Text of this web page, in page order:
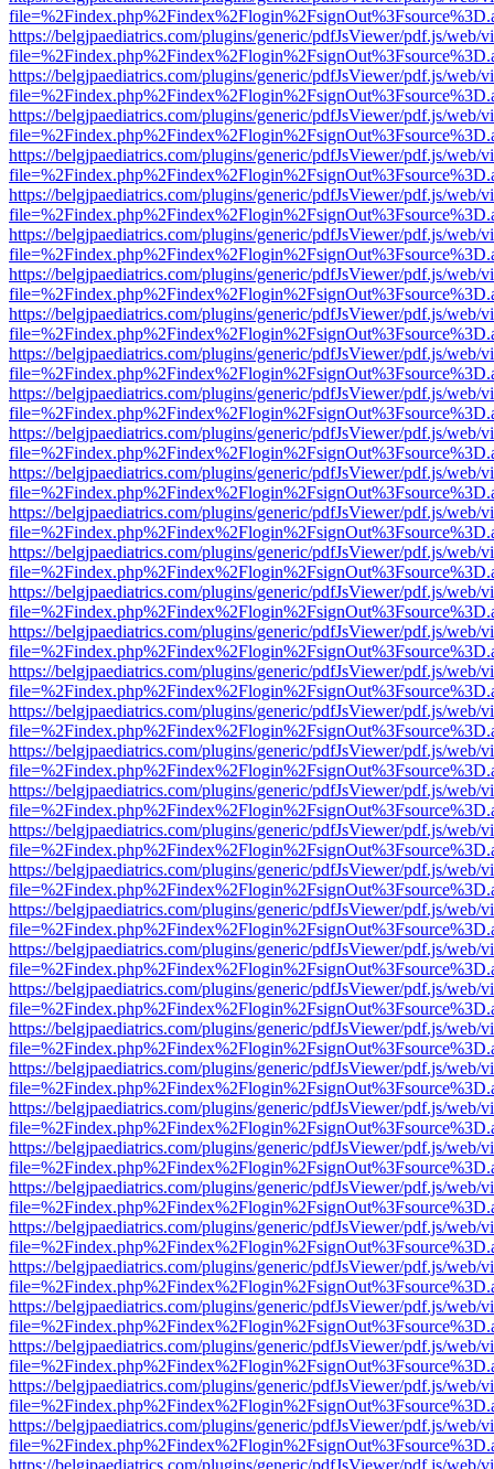
https://belgjpaediatrics.com/plugins/generic/pdfJsViewer/pdf.js/web/
https://belgjpaediatrics.com/plugins/generic/pdfJsViewer/pdf.js/web/
https://belgjpaediatrics.com/plugins/generic/pdfJsViewer/pdf.js/web/
https://belgjpaediatrics.com/plugins/generic/pdfJsViewer/pdf.js/web/
https://belgjpaediatrics.com/plugins/generic/pdfJsViewer/pdf.js/web/
https://belgjpaediatrics.com/plugins/generic/pdfJsViewer/pdf.js/web/
https://belgjpaediatrics.com/plugins/generic/pdfJsViewer/pdf.js/web/
https://belgjpaediatrics.com/plugins/generic/pdfJsViewer/pdf.js/web/
https://belgjpaediatrics.com/plugins/generic/pdfJsViewer/pdf.js/web/
https://belgjpaediatrics.com/plugins/generic/pdfJsViewer/pdf.js/web/
https://belgjpaediatrics.com/plugins/generic/pdfJsViewer/pdf.js/web/
https://belgjpaediatrics.com/plugins/generic/pdfJsViewer/pdf.js/web/
https://belgjpaediatrics.com/plugins/generic/pdfJsViewer/pdf.js/web/
https://belgjpaediatrics.com/plugins/generic/pdfJsViewer/pdf.js/web/
https://belgjpaediatrics.com/plugins/generic/pdfJsViewer/pdf.js/web/
https://belgjpaediatrics.com/plugins/generic/pdfJsViewer/pdf.js/web/
https://belgjpaediatrics.com/plugins/generic/pdfJsViewer/pdf.js/web/
https://belgjpaediatrics.com/plugins/generic/pdfJsViewer/pdf.js/web/
https://belgjpaediatrics.com/plugins/generic/pdfJsViewer/pdf.js/web/
https://belgjpaediatrics.com/plugins/generic/pdfJsViewer/pdf.js/web/
https://belgjpaediatrics.com/plugins/generic/pdfJsViewer/pdf.js/web/
https://belgjpaediatrics.com/plugins/generic/pdfJsViewer/pdf.js/web/
https://belgjpaediatrics.com/plugins/generic/pdfJsViewer/pdf.js/web/
https://belgjpaediatrics.com/plugins/generic/pdfJsViewer/pdf.js/web/
https://belgjpaediatrics.com/plugins/generic/pdfJsViewer/pdf.js/web/
https://belgjpaediatrics.com/plugins/generic/pdfJsViewer/pdf.js/web/
https://belgjpaediatrics.com/plugins/generic/pdfJsViewer/pdf.js/web/
https://belgjpaediatrics.com/plugins/generic/pdfJsViewer/pdf.js/web/
https://belgjpaediatrics.com/plugins/generic/pdfJsViewer/pdf.js/web/
https://belgjpaediatrics.com/plugins/generic/pdfJsViewer/pdf.js/web/
https://belgjpaediatrics.com/plugins/generic/pdfJsViewer/pdf.js/web/
https://belgjpaediatrics.com/plugins/generic/pdfJsViewer/pdf.js/web/
https://belgjpaediatrics.com/plugins/generic/pdfJsViewer/pdf.js/web/
https://belgjpaediatrics.com/plugins/generic/pdfJsViewer/pdf.js/web/
https://belgjpaediatrics.com/plugins/generic/pdfJsViewer/pdf.js/web/
https://belgjpaediatrics.com/plugins/generic/pdfJsViewer/pdf.js/web/
https://belgjpaediatrics.com/plugins/generic/pdfJsViewer/pdf.js/web/